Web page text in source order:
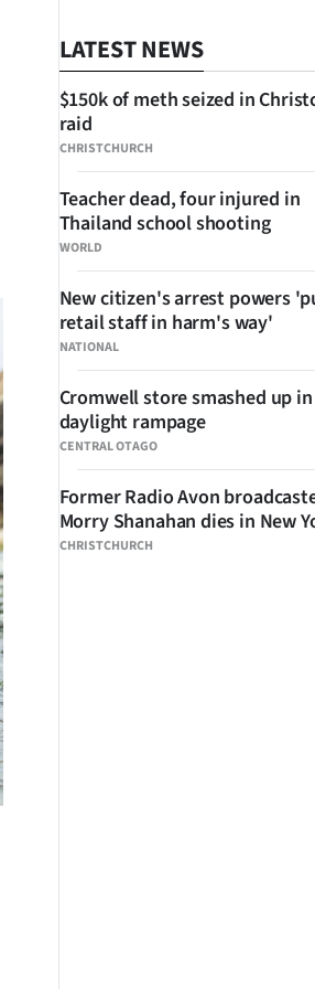
LATEST NEWS
CHRISTCHURCH
$150k of meth seized in
raid
WORLD
Teacher dead, four injured in
Thailand school shooting
NATIONAL
New citizen's arrest powers
retail staff in harm's way'
CENTRAL OTAGO
Cromwell store smashed up in
daylight rampage
CHRISTCHURCH
Former Radio Avon
Morry Shanahan dies in New